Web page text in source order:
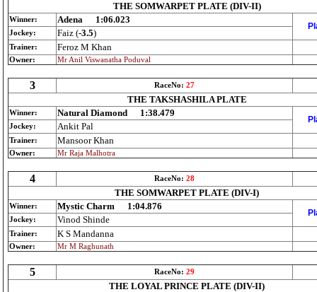
THE SOMWARPET PLATE (DIV-II)
Winner: Adena 1:06.023
Jockey: Faiz (-3.5)
Trainer: Feroz M Khan
Owner: Mr Anil Viswanatha Poduval
3 RaceNo: 27
THE TAKSHASHILA PLATE
Winner: Natural Diamond 1:38.479
Jockey: Ankit Pal
Trainer: Mansoor Khan
Owner: Mr Raja Malhotra
4 RaceNo: 28
THE SOMWARPET PLATE (DIV-I)
Winner: Mystic Charm 1:04.876
Jockey: Vinod Shinde
Trainer: K S Mandanna
Owner: Mr M Raghunath
5 RaceNo: 29
THE LOYAL PRINCE PLATE (DIV-II)